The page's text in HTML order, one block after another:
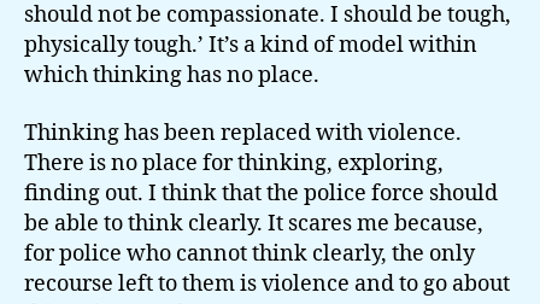
should not be compassionate. I should be tough,
physically tough.’ It’s a kind of model within
which thinking has no place.
Thinking has been replaced with violence.
There is no place for thinking, exploring,
finding out. I think that the police force should
be able to think clearly. It scares me because,
for police who cannot think clearly, the only
recourse left to them is violence and to go about